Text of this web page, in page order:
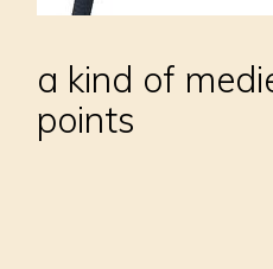
a kind of
points